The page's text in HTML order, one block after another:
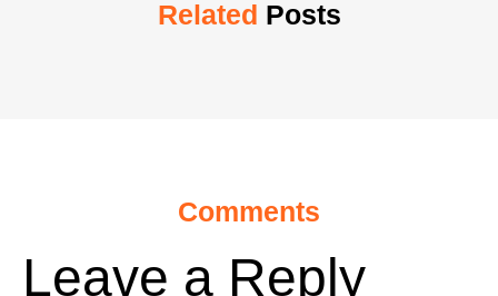
Related Posts
Comments
Leave a Reply